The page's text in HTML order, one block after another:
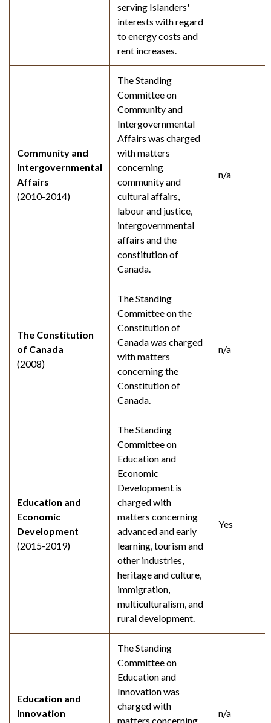
serving Islanders'
interests with regard
to energy costs and
rent increases.
Community and
Intergovernmental
Affairs
(2010-2014)
The Standing
Committee on
Community and
Intergovernmental
Affairs was charged
with matters
concerning
community and
cultural affairs,
labour and justice,
intergovernmental
affairs and the
constitution of
Canada.
n/a
The Constitution
of Canada
(2008)
The Standing
Committee on the
Constitution of
Canada was charged
with matters
concerning the
Constitution of
Canada.
n/a
Education and
Economic
Development
(2015-2019)
The Standing
Committee on
Education and
Economic
Development is
charged with
matters concerning
advanced and early
learning, tourism and
other industries,
heritage and culture,
immigration,
multiculturalism, and
rural development.
Yes
Education and
Innovation
The Standing
Committee on
Education and
Innovation was
charged with
matters concerning
n/a